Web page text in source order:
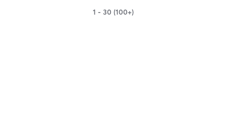
1 - 30 (100+)